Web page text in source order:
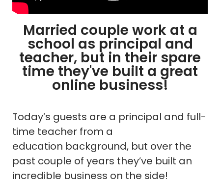
Married couple work at a
school as principal and
teacher, but in their spare
time they've built a great
online business!
Today’s guests are a principal and full-
time teacher from a
education background, but over the
past couple of years they’ve built an
incredible business on the side!